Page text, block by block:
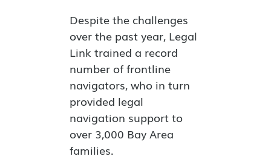
Despite the challenges
over the past year, Legal
Link trained a record
number of frontline
navigators, who in turn
provided legal
navigation support to
over 3,000 Bay Area
families.